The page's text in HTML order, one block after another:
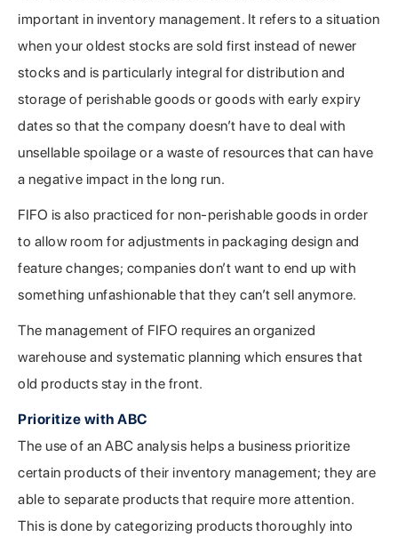
important in inventory management. It refers to a situation
when your oldest stocks are sold first instead of newer
stocks and is particularly integral for distribution and
storage of perishable goods or goods with early expiry
dates so that the company doesn’t have to deal with
unsellable spoilage or a waste of resources that can have
a negative impact in the long run.
FIFO is also practiced for non-perishable goods in order
to allow room for adjustments in packaging design and
feature changes; companies don’t want to end up with
something unfashionable that they can’t sell anymore.
The management of FIFO requires an organized
warehouse and systematic planning which ensures that
old products stay in the front.
Prioritize with ABC
The use of an ABC analysis helps a business prioritize
certain products of their inventory management; they are
able to separate products that require more attention.
This is done by categorizing products thoroughly into